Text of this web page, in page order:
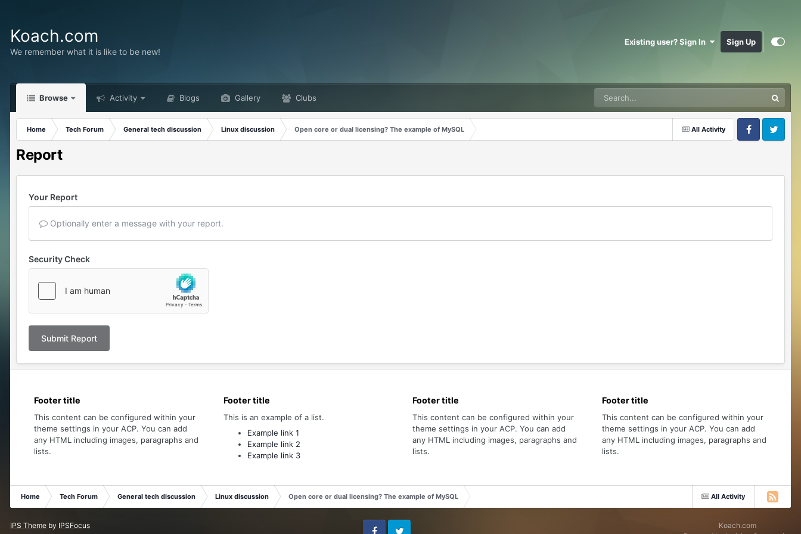
Koach.com
We remember what it is like to be new!
Existing user? Sign In Sign Up
Browse Activity Blogs Gallery Clubs
All Activity
Home Tech Forum General tech discussion Linux discussion
Open core or dual licensing? The example of MySQL
FacebookTwitter
Report
Your Report
Optionally enter a message with your report.
Security Check
Submit Report
Footer title
This content can be configured within your
theme settings in your ACP. You can add
any HTML including images, paragraphs and
lists.
Footer title
This is an example of a list.
Example link 1
Example link 2
Example link 3
Footer title
This content can be configured within your
theme settings in your ACP. You can add
any HTML including images, paragraphs and
lists.
Footer title
This content can be configured within your
theme settings in your ACP. You can add
any HTML including images, paragraphs and
lists.
All Activity
Home Tech Forum General tech discussion Linux discussion Open core or dual licensing? The example of MySQL
IPS Theme by IPSFocus
Koach.com